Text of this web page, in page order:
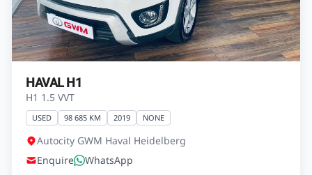
HAVAL H1
H1 1.5 VVT
USED 98 685 KM 2019 NONE
Autocity GWM Haval Heidelberg
Enquire
WhatsApp